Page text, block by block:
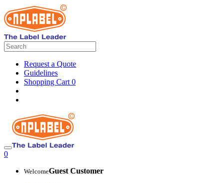
Request a Quote
Guidelines
Shopping Cart 0
0
WelcomeGuest Customer